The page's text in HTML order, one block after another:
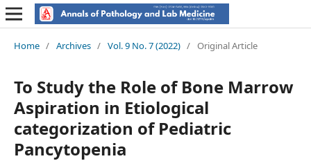
Home / Archives / Vol. 9 No. 7 (2022) / Original Article
To Study the Role of Bone Marrow
Aspiration in Etiological
categorization of Pediatric
Pancytopenia